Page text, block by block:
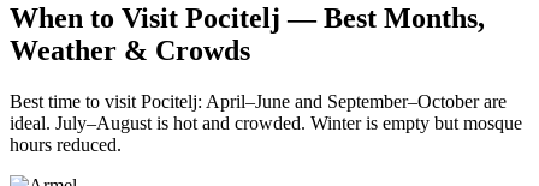
When to Visit Pocitelj — Best Months,
Weather & Crowds
Best time to visit Pocitelj: April–June and September–October are
ideal. July–August is hot and crowded. Winter is empty but mosque
hours reduced.